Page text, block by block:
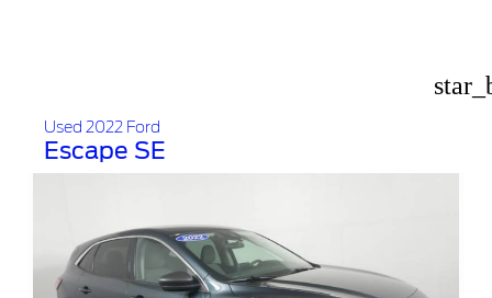
Used 2022 Ford
Escape SE